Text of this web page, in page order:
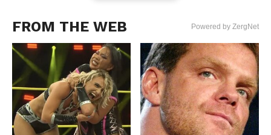
FROM THE WEB Powered by ZergNet